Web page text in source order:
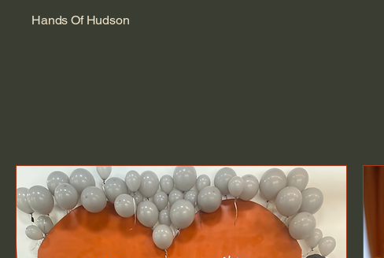
Hands Of Hudson